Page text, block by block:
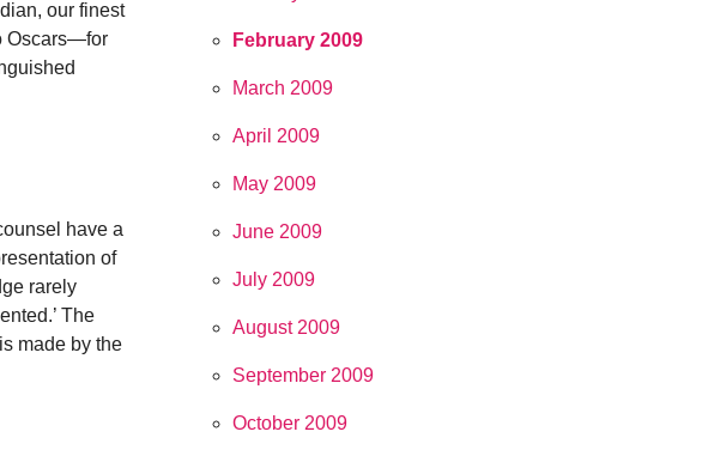
our finest
Oscars—for
have a
of
rarely
The
made by the
February 2009
March 2009
April 2009
May 2009
June 2009
July 2009
August 2009
September 2009
October 2009